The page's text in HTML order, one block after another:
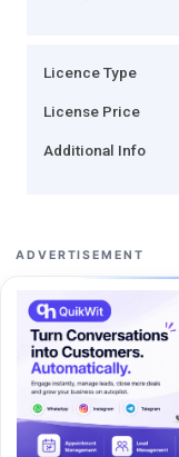
Licence Type
License Price
Additional Info
ADVERTISEMENT